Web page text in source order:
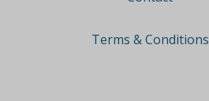
Terms & Conditions